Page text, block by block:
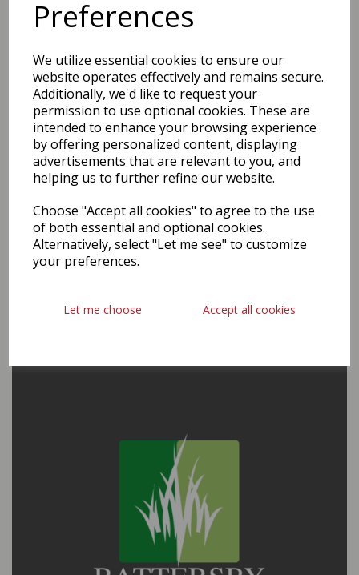
Preferences
We utilize essential cookies to ensure our
website operates effectively and remains secure.
Additionally, we'd like to request your
permission to use optional cookies. These are
intended to enhance your browsing experience
by offering personalized content, displaying
advertisements that are relevant to you, and
helping us to further refine our website.
Choose "Accept all cookies" to agree to the use
of both essential and optional cookies.
Alternatively, select "Let me see" to customize
your preferences.
Let me choose Accept all cookies